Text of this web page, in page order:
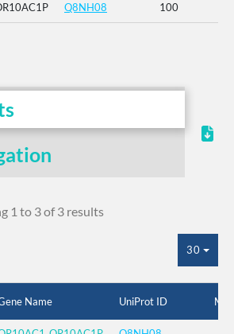
Q8NH08 100
1 to 3 of 3 results
30
Name UniProt ID